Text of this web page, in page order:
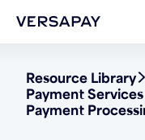
Resource Library
Payment Services
Payment